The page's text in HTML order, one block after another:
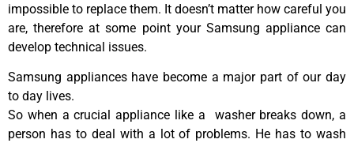
impossible to replace them. It doesn’t matter how careful you
are, therefore at some point your Samsung appliance can
develop technical issues.
Samsung appliances have become a major part of our day
to day lives.
So when a crucial appliance like a washer breaks down, a
person has to deal with a lot of problems. He has to wash